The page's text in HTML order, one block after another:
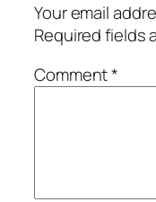
Your email
Required fields
Comment*